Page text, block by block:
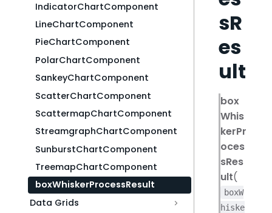
IndicatorChartComponent
LineChartComponent
PieChartComponent
PolarChartComponent
SankeyChartComponent
ScatterChartComponent
ScattermapChartComponent
StreamgraphChartComponent
SunburstChartComponent
TreemapChartComponent
boxWhiskerProcessResult
Data Grids
sR
es
ult
box
Whis
kerPr
oces
sRes
ult(
boxW
hiske